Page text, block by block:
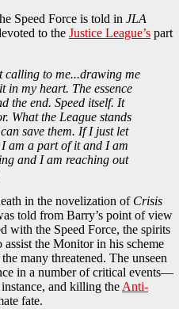
Speed Force is told in JLA
to the Justice League’s part
calling to me...drawing me
my heart. The essence
the end. Speed itself. It
What the League stands
save them. If I just let
am a part of it and I am
and I am reaching out
in the novelization of Crisis
told from Barry’s point of view
the Speed Force, the spirits
assist the Monitor in his scheme
many threatened. The unseen
in a number of critical events—
and killing the Anti-
fate.